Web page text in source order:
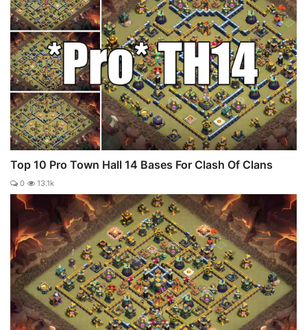
Top 10 Pro Town Hall 14 Bases For Clash Of Clans
0 13.1k